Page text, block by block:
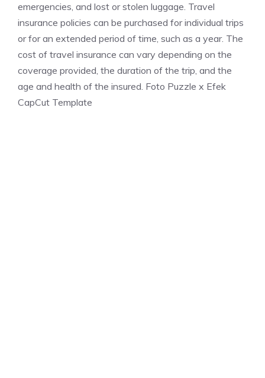
emergencies, and lost or stolen luggage. Travel
insurance policies can be purchased for individual trips
or for an extended period of time, such as a year. The
cost of travel insurance can vary depending on the
coverage provided, the duration of the trip, and the
age and health of the insured. Foto Puzzle x Efek
CapCut Template